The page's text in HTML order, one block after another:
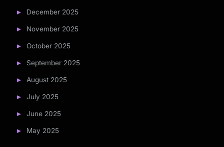
December 2025
November 2025
October 2025
September 2025
August 2025
July 2025
June 2025
May 2025